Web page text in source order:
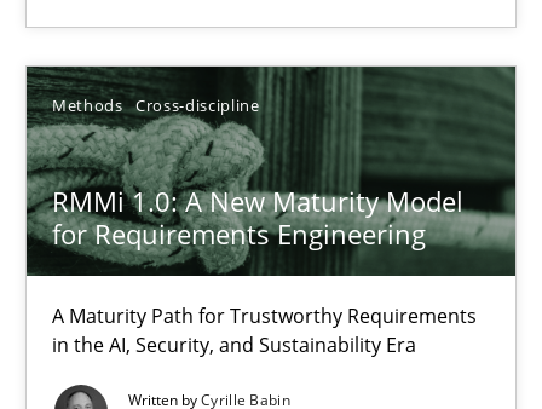
Methods Cross-discipline
RMMi 1.0: A New Maturity Model
for Requirements Engineering
A Maturity Path for Trustworthy Requirements
in the AI, Security, and Sustainability Era
Written byCyrille Babin
RMMi 1.0: A New Maturity Model for Requirements
A Maturity Path for Trustworthy Requirements in the AI,
Methods Cross-discipline